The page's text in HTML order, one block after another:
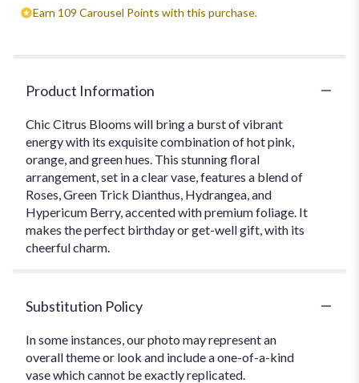
Earn 109 Carousel Points with this purchase.
Product Information
Chic Citrus Blooms will bring a burst of vibrant
energy with its exquisite combination of hot pink,
orange, and green hues. This stunning floral
arrangement, set in a clear vase, features a blend of
Roses, Green Trick Dianthus, Hydrangea, and
Hypericum Berry, accented with premium foliage. It
makes the perfect birthday or get-well gift, with its
cheerful charm.
Substitution Policy
In some instances, our photo may represent an
overall theme or look and include a one-of-a-kind
vase which cannot be exactly replicated.